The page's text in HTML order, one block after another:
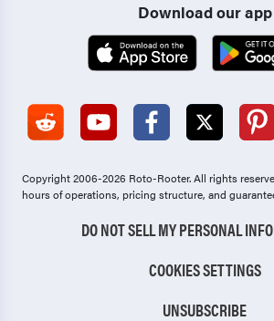
Download our app
Copyright 2006-2026 Roto-Rooter.All rights
hours of operations, pricing structure, and
DO NOT SELL MY PERSONAL
COOKIES SETTINGS
UNSUBSCRIBE